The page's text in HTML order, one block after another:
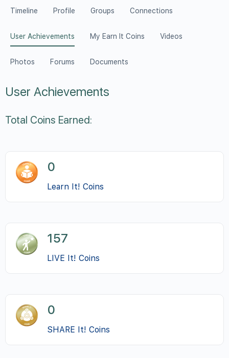
Timeline Profile Groups Connections
User Achievements My Earn It Coins Videos
Photos Forums Documents
User Achievements
Total Coins Earned:
0
Learn It! Coins
157
LIVE It! Coins
0
SHARE It! Coins